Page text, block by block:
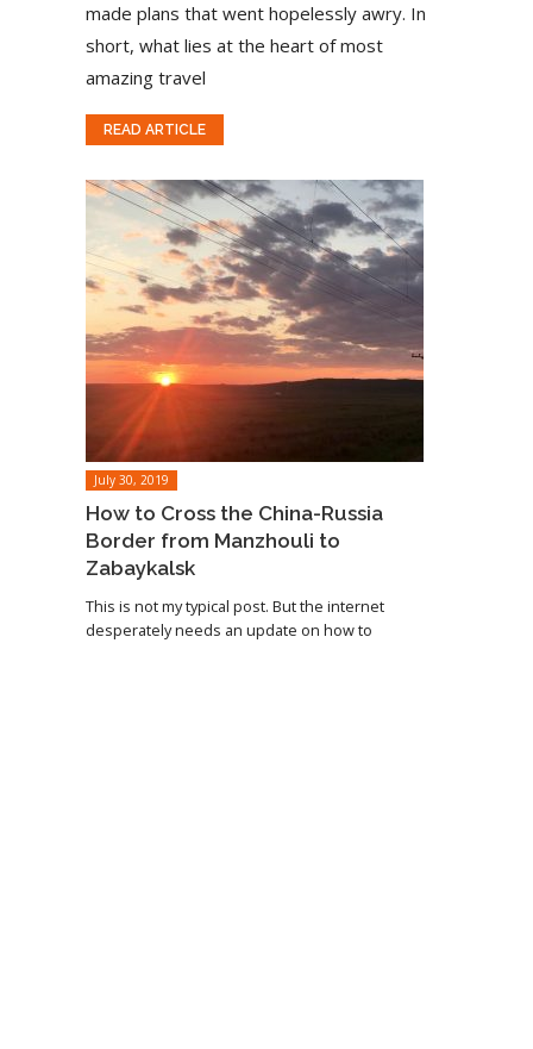
made plans that went hopelessly awry. In
short, what lies at the heart of most
amazing travel
READ ARTICLE
July 30, 2019
How to Cross the China-Russia
Border from Manzhouli to
Zabaykalsk
This is not my typical post. But the internet
desperately needs an update on how to